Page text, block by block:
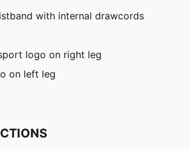
with internal drawcords
logo on right leg
on left leg